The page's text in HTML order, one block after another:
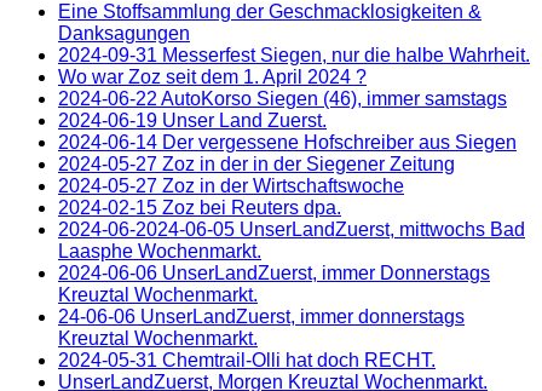
Eine Stoffsammlung der Geschmacklosigkeiten &
Danksagungen
2024-09-31 Messerfest Siegen, nur die halbe Wahrheit.
Wo war Zoz seit dem 1. April 2024 ?
2024-06-22 AutoKorso Siegen (46), immer samstags
2024-06-19 Unser Land Zuerst.
2024-06-14 Der vergessene Hofschreiber aus Siegen
2024-05-27 Zoz in der in der Siegener Zeitung
2024-05-27 Zoz in der Wirtschaftswoche
2024-02-15 Zoz bei Reuters dpa.
2024-06-2024-06-05 UnserLandZuerst, mittwochs Bad
Laasphe Wochenmarkt.
2024-06-06 UnserLandZuerst, immer Donnerstags
Kreuztal Wochenmarkt.
24-06-06 UnserLandZuerst, immer donnerstags
Kreuztal Wochenmarkt.
2024-05-31 Chemtrail-Olli hat doch RECHT.
UnserLandZuerst, Morgen Kreuztal Wochenmarkt.